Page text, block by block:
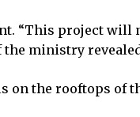
“This project will
ministry
on the rooftops of